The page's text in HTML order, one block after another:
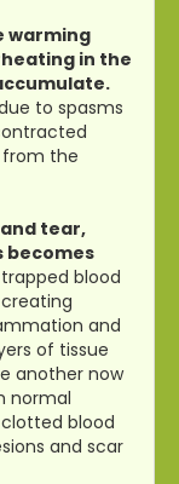
warming
in the
to spasms
from the
tear,
becomes
blood
and
of tissue
another now
normal
blood
and scar